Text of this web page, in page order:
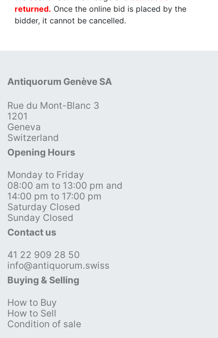
returned. Once the online bid is placed by the
bidder, it cannot be cancelled.
Antiquorum Genève SA
Rue du Mont-Blanc 3
1201
Geneva
Switzerland
Opening Hours
Monday to Friday
08:00 am to 13:00 pm and
14:00 pm to 17:00 pm
Saturday Closed
Sunday Closed
Contact us
41 22 909 28 50
info@antiquorum.swiss
Buying & Selling
How to Buy
How to Sell
Condition of sale